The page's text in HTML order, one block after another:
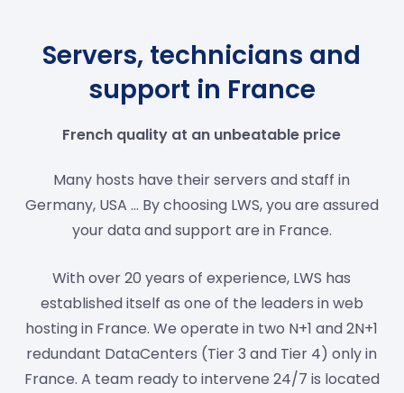
Servers, technicians and
support in France
French quality at an unbeatable price
Many hosts have their servers and staff in
Germany, USA ... By choosing LWS, you are assured
your data and support are in France.
With over 20 years of experience, LWS has
established itself as one of the leaders in web
hosting in France. We operate in two N+1 and 2N+1
redundant DataCenters (Tier 3 and Tier 4) only in
France. A team ready to intervene 24/7 is located